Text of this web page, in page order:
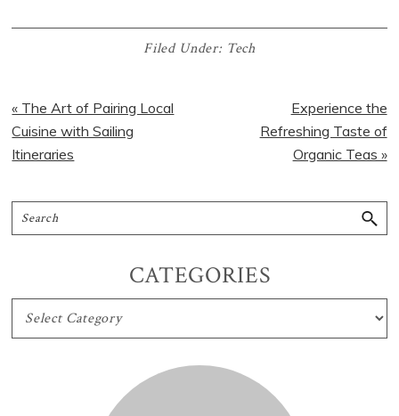
Filed Under: Tech
« The Art of Pairing Local
Cuisine with Sailing
Itineraries
Experience the
Refreshing Taste of
Organic Teas »
CATEGORIES
CATEGORIES